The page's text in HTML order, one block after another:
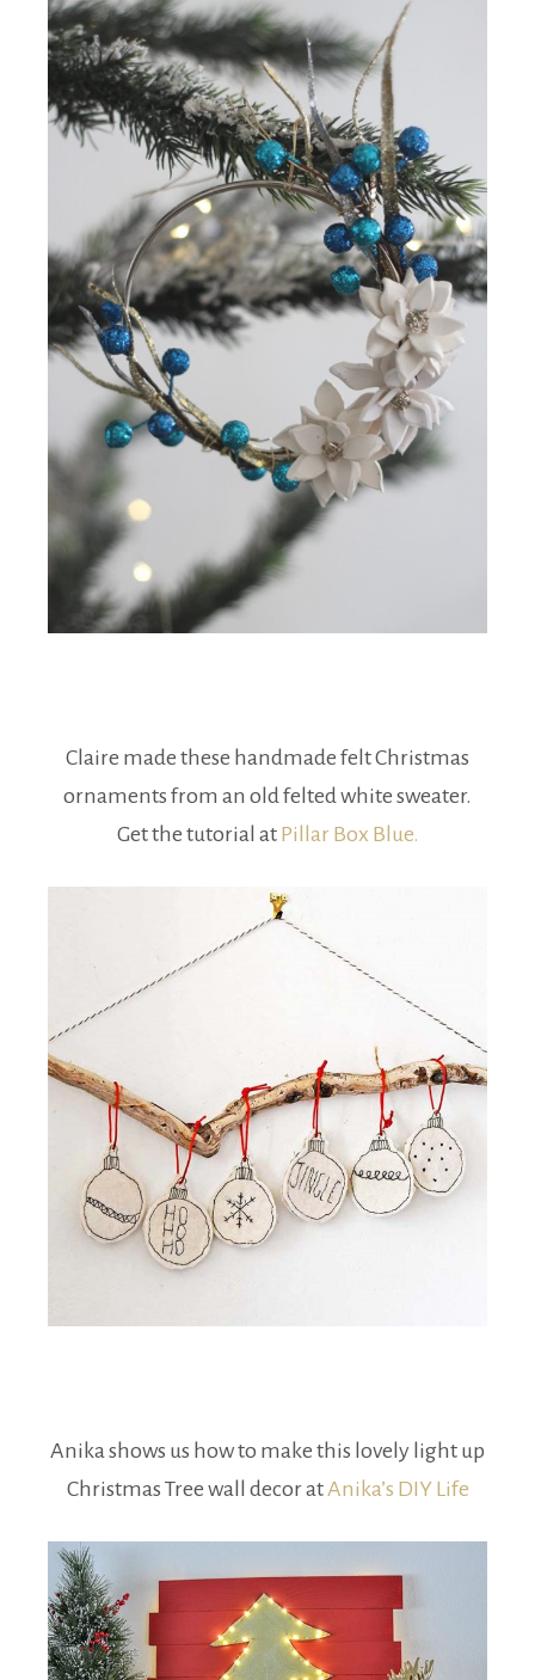
Claire made these handmade felt Christmas
ornaments from an old felted white sweater.
Get the tutorial at Pillar Box Blue.
Anika shows us how to make this lovely light up
Christmas Tree wall decor at Anika’s DIY Life